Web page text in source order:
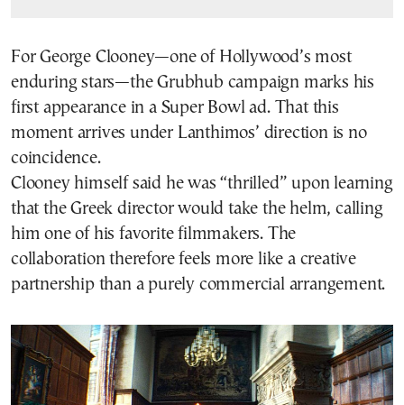
For George Clooney—one of Hollywood’s most
enduring stars—the Grubhub campaign marks his
first appearance in a Super Bowl ad. That this
moment arrives under Lanthimos’ direction is no
coincidence.
Clooney himself said he was “thrilled” upon learning
that the Greek director would take the helm, calling
him one of his favorite filmmakers. The
collaboration therefore feels more like a creative
partnership than a purely commercial arrangement.